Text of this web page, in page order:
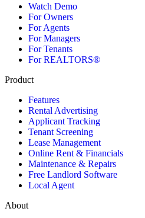
Watch Demo
For Owners
For Agents
For Managers
For Tenants
For REALTORS®
Product
Features
Rental Advertising
Applicant Tracking
Tenant Screening
Lease Management
Online Rent & Financials
Maintenance & Repairs
Free Landlord Software
Local Agent
About